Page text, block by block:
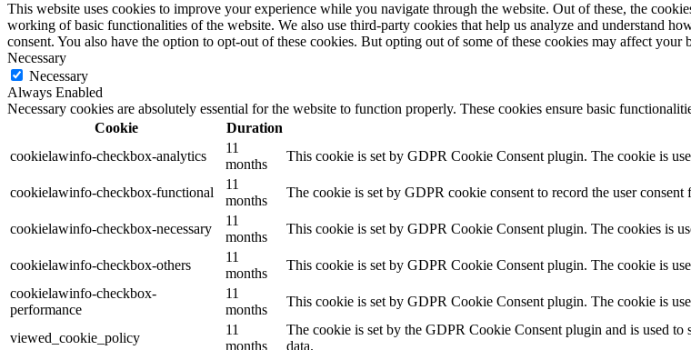
This website uses cookies to improve your experience while you navigate through the website. Out of these, the
working of basic functionalities of the website. We also use third-party cookies that help us analyze and understand
consent. You also have the option to opt-out of these cookies. But opting out of some of these cookies may affect your
Necessary
Necessary
Always Enabled
Necessary cookies are absolutely essential for the website to function properly. These cookies ensure basic
Cookie
Duration
cookielawinfo-checkbox-analytics
11
months
This cookie is set by GDPR Cookie Consent plugin. The cookie is
cookielawinfo-checkbox-functional
11
months
The cookie is set by GDPR cookie consent to record the user
cookielawinfo-checkbox-necessary
11
months
This cookie is set by GDPR Cookie Consent plugin. The cookies is
cookielawinfo-checkbox-others
11
months
This cookie is set by GDPR Cookie Consent plugin. The cookie is
cookielawinfo-checkbox-
performance
11
months
This cookie is set by GDPR Cookie Consent plugin. The cookie is
viewed_cookie_policy
11
months
The cookie is set by the GDPR Cookie Consent plugin and is used to
data.